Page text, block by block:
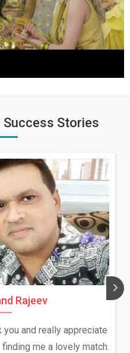
Stories
Rajeev
and really appreciate
me a lovely match.